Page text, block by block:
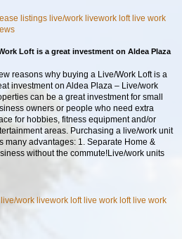
lease listings live/work livework loft live work
Loft is a great investment on Aldea Plaza
reasons why buying a Live/Work Loft is a
investment on Aldea Plaza – Live/work
can be a great investment for small
owners or people who need extra
for hobbies, fitness equipment and/or
areas. Purchasing a live/work unit
many advantages: 1. Separate Home &
without the commute!Live/work units
work livework loft live work loft live work